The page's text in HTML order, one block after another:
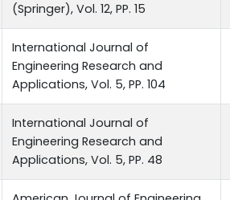
(Springer), Vol. 12, PP. 15
International Journal of
Engineering Research and
Applications, Vol. 5, PP. 104
International Journal of
Engineering Research and
Applications, Vol. 5, PP. 48